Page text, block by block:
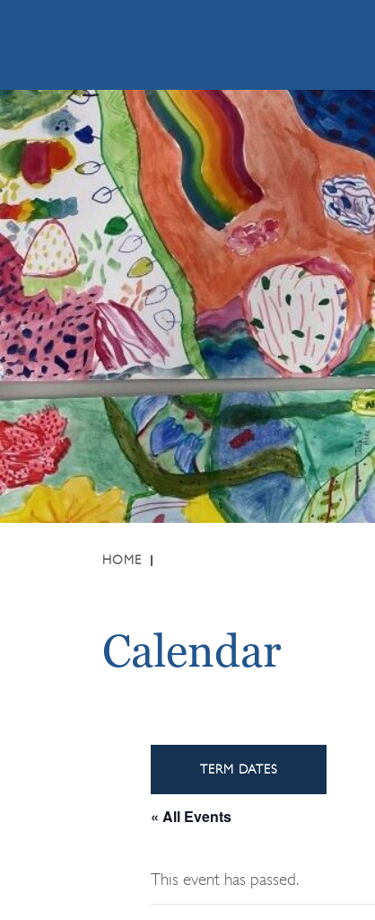
HOME
Calendar
TERM DATES
« All Events
This event has passed.